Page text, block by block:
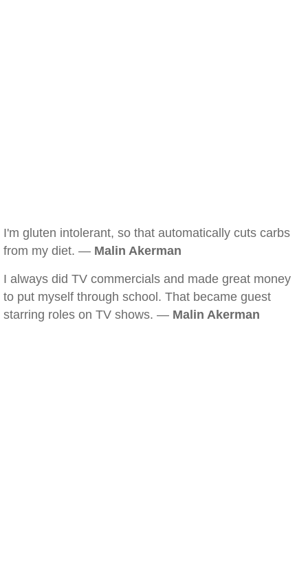
I'm gluten intolerant, so that automatically cuts carbs
from my diet. — Malin Akerman
I always did TV commercials and made great money
to put myself through school. That became guest
starring roles on TV shows. — Malin Akerman